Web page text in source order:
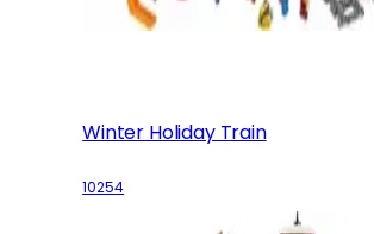
Winter Holiday Train
10254